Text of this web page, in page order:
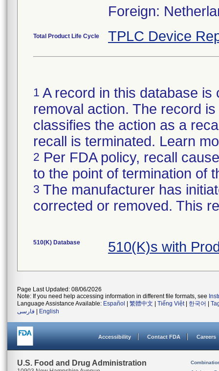
Foreign:
Total Product Life Cycle TPLC Device
1 A record in this database
removal action. The record
classifies the action as a
recall is terminated. Learn
2 Per FDA policy, recall
to the point of termination of
3 The manufacturer has
corrected or removed. This
510(K) Database 510(K)s with
Page Last Updated: 08/06/2026
Note: If you need help accessing information in different file formats, see
Language Assistance Available: Español 繁體中文 Tiếng Việt| 한국어
فارسی
English
Accessibility Contact FDA Careers
U.S. Food and Drug Administration